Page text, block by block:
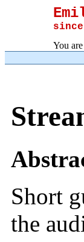
You
Short
the